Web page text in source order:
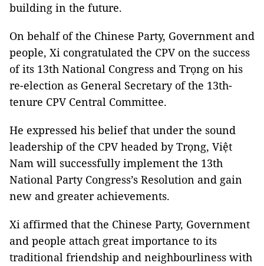
building in the future.
On behalf of the Chinese Party, Government and
people, Xi congratulated the CPV on the success
of its 13th National Congress and Trọng on his
re-election as General Secretary of the 13th-
tenure CPV Central Committee.
He expressed his belief that under the sound
leadership of the CPV headed by Trọng, Việt
Nam will successfully implement the 13th
National Party Congress’s Resolution and gain
new and greater achievements.
Xi affirmed that the Chinese Party, Government
and people attach great importance to its
traditional friendship and neighbourliness with